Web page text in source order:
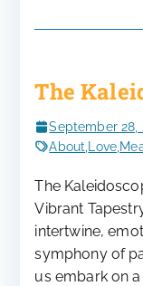
The
September 28,
About
Love
The
Vibrant
intertwine,
symphony of
us embark on